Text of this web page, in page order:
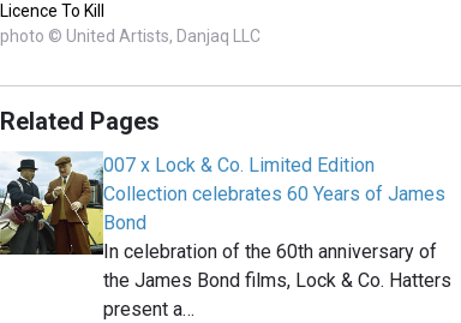
Licence To Kill
photo © United Artists, Danjaq LLC
Related Pages
007 x Lock & Co. Limited Edition
Collection celebrates 60 Years of James
Bond
In celebration of the 60th anniversary of
the James Bond films, Lock & Co. Hatters
present a…